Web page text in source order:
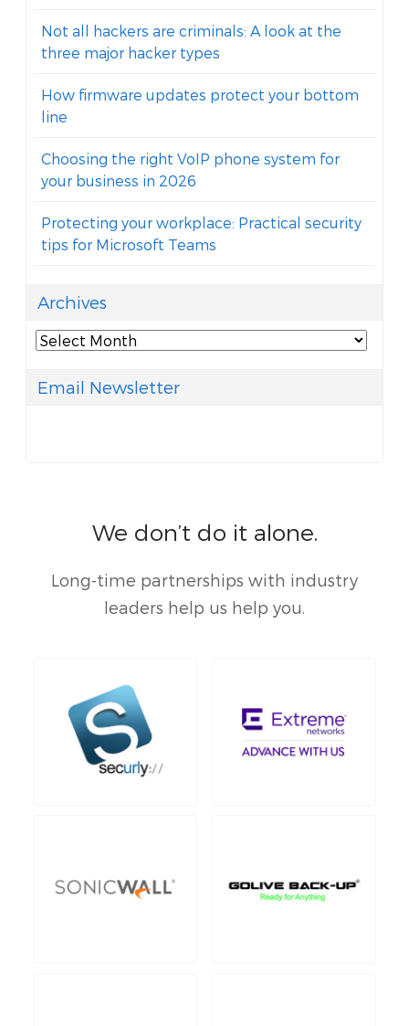
Not all hackers are criminals: A look at the
three major hacker types
How firmware updates protect your bottom
line
Choosing the right VoIP phone system for
your business in 2026
Protecting your workplace: Practical security
tips for Microsoft Teams
Archives
Archives
Email Newsletter
We don’t do it alone.
Long-time partnerships with industry
leaders help us help you.